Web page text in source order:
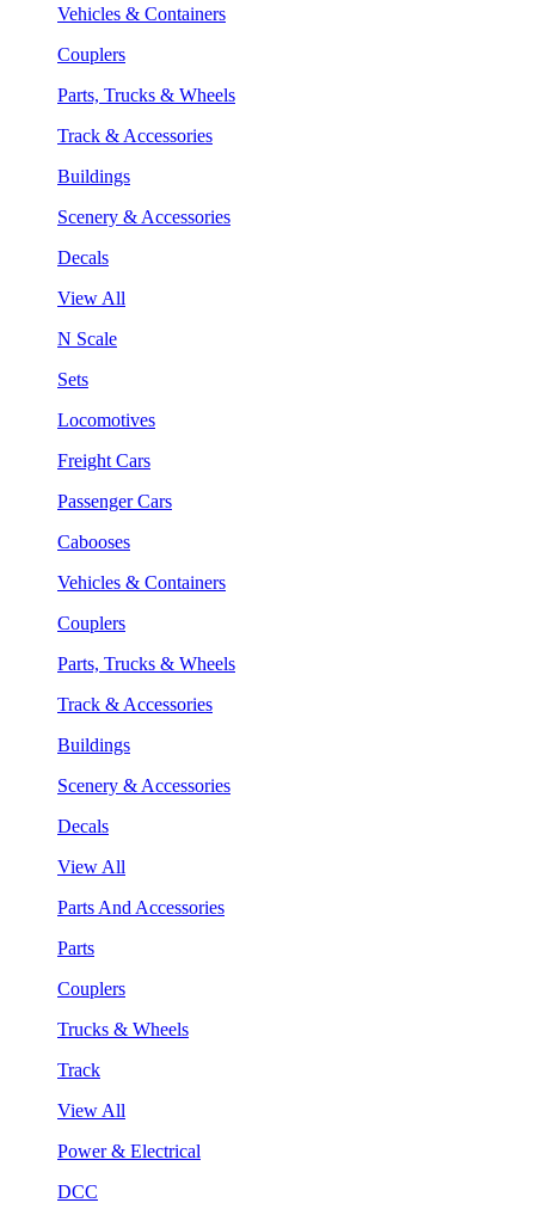
Vehicles & Containers
Couplers
Parts, Trucks & Wheels
Track & Accessories
Buildings
Scenery & Accessories
Decals
View All
N Scale
Sets
Locomotives
Freight Cars
Passenger Cars
Cabooses
Vehicles & Containers
Couplers
Parts, Trucks & Wheels
Track & Accessories
Buildings
Scenery & Accessories
Decals
View All
Parts And Accessories
Parts
Couplers
Trucks & Wheels
Track
View All
Power & Electrical
DCC